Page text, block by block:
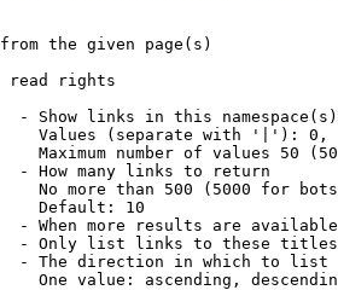
the given page(s)
read rights
- Show links in this
Values (separate with '|'):
Maximum number of values 50
- How many links to return
No more than 500 (5000 for
Default: 10
- When more results are
- Only list links to these
- The direction in which to list
One value: ascending,